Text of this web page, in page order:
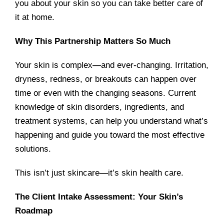
you about your skin so you can take better care of
it at home.
Why This Partnership Matters So Much
Your skin is complex—and ever-changing. Irritation,
dryness, redness, or breakouts can happen over
time or even with the changing seasons. Current
knowledge of skin disorders, ingredients, and
treatment systems, can help you understand what’s
happening and guide you toward the most effective
solutions.
This isn’t just skincare—it’s skin health care.
The Client Intake Assessment: Your Skin’s
Roadmap